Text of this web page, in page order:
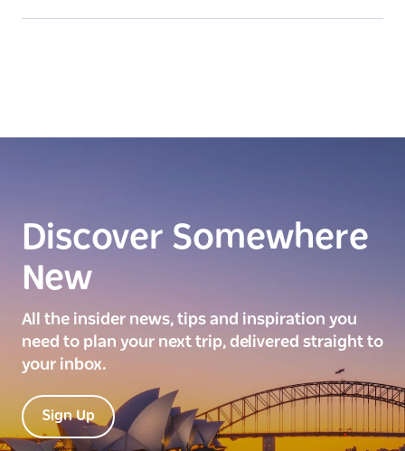
Discover Somewhere
New
All the insider news, tips and inspiration you
need to plan your next trip, delivered straight to
your inbox.
Sign Up